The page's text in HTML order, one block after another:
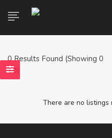
0Results Found (Showing 0
- 0)
There are no listings